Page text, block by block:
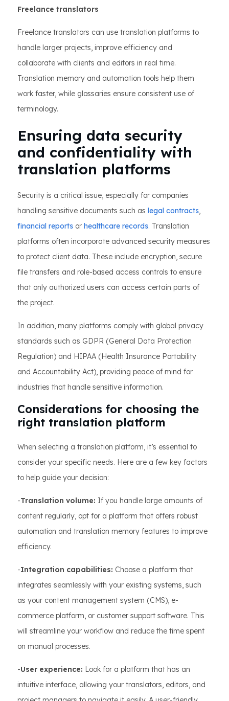
Freelance translators
Freelance translators can use translation platforms to
handle larger projects, improve efficiency and
collaborate with clients and editors in real time.
Translation memory and automation tools help them
work faster, while glossaries ensure consistent use of
terminology.
Ensuring data security
and confidentiality with
translation platforms
Security is a critical issue, especially for companies
handling sensitive documents such as legal contracts,
financial reports or healthcare records. Translation
platforms often incorporate advanced security measures
to protect client data. These include encryption, secure
file transfers and role-based access controls to ensure
that only authorized users can access certain parts of
the project.
In addition, many platforms comply with global privacy
standards such as GDPR (General Data Protection
Regulation) and HIPAA (Health Insurance Portability
and Accountability Act), providing peace of mind for
industries that handle sensitive information.
Considerations for choosing the
right translation platform
When selecting a translation platform, it’s essential to
consider your specific needs. Here are a few key factors
to help guide your decision:
-Translation volume: If you handle large amounts of
content regularly, opt for a platform that offers robust
automation and translation memory features to improve
efficiency.
-Integration capabilities: Choose a platform that
integrates seamlessly with your existing systems, such
as your content management system (CMS), e-
commerce platform, or customer support software. This
will streamline your workflow and reduce the time spent
on manual processes.
-User experience: Look for a platform that has an
intuitive interface, allowing your translators, editors, and